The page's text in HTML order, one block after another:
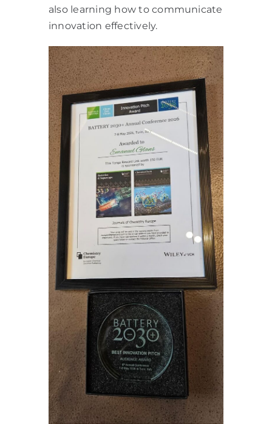
also learning how to communicate
innovation effectively.